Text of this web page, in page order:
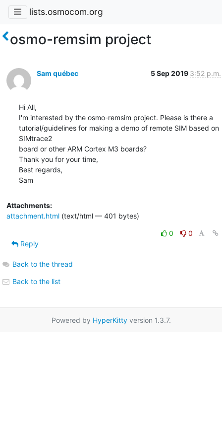
lists.osmocom.org
osmo-remsim project
Sam québec 5 Sep 2019 3:52 p.m.
Hi All,
I'm interested by the osmo-remsim project. Please is there a
tutorial/guidelines for making a demo of remote SIM based on
SIMtrace2
board or other ARM Cortex M3 boards?
Thank you for your time,
Best regards,
Sam
Attachments:
attachment.html(text/html — 401 bytes)
0
0
Reply
Back to the thread
Back to the list
Powered by HyperKittyversion 1.3.7.